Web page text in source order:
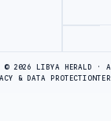
© 2026 LIBYA HERALD ·
& DATA PROTECTION